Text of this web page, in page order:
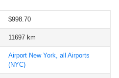
$998.70
11697 km
Airport New York, all Airports
(NYC)